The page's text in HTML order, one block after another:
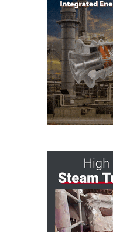
CREEK
COMBUSTION
TURBINE
STATION
O&M –
BALANCE OF
PLANT: WALTER
M HIGGINS
GENERATING
STATION
BUSINESS:
OSPREY
ENERGY
CENTER